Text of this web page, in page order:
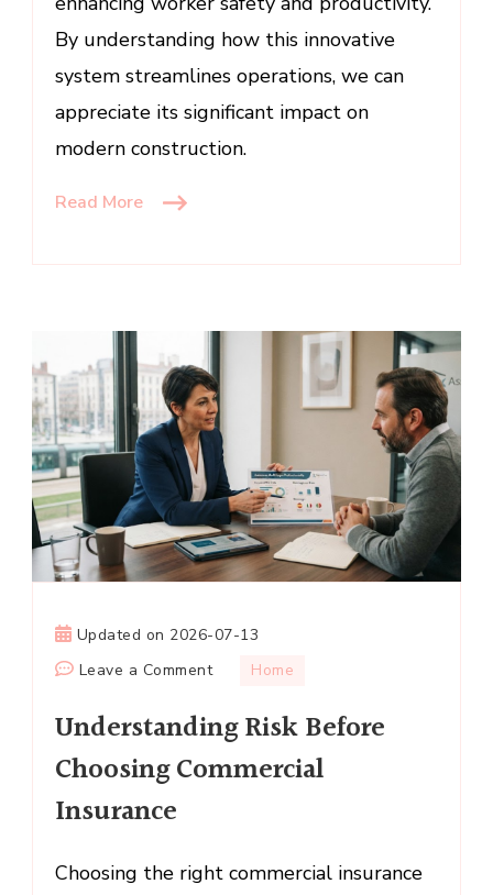
By understanding how this innovative
system streamlines operations, we can
appreciate its significant impact on
modern construction.
Read More
Updated on 2026-07-13
Leave a Commenton
Risk
Choosing
Home
Understanding Risk Before
Choosing Commercial
Insurance
Choosing the right commercial insurance